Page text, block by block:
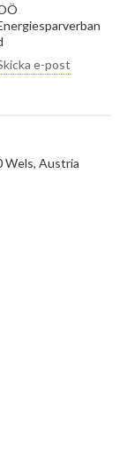
e-post
Wels, Austria